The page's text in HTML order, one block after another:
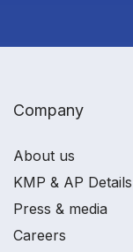
Company
About us
KMP & AP Details
Press & media
Careers